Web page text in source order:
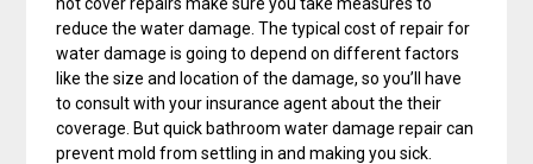
reduce the water damage. The typical cost of repair for
water damage is going to depend on different factors
like the size and location of the damage, so you’ll have
to consult with your insurance agent about the their
coverage. But quick bathroom water damage repair can
prevent mold from settling in and making you sick.